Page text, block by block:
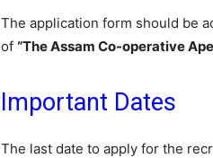
The application form should be
of “The Assam Co-operative
Important Dates
The last date to apply for the